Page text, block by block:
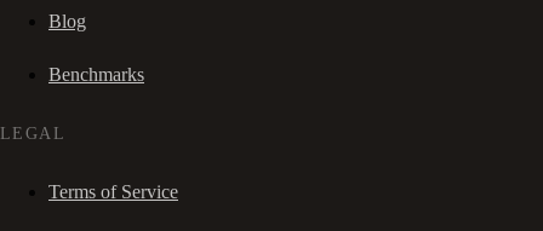
Blog
Benchmarks
LEGAL
Terms of Service